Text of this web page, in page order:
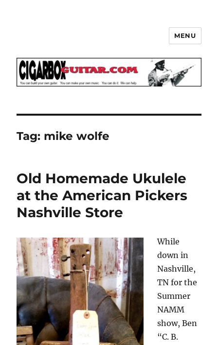
The How-To Repository for the
Cigar Box Guitar Movement!
MENU
Tag: mike wolfe
Old Homemade Ukulele
at the American Pickers
Nashville Store
While
down in
Nashville,
TN for the
Summer
NAMM
show, Ben
“C. B.